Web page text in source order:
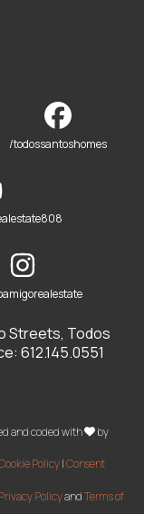
/todossantoshomes
Streets, Todos
612.145.0551
and coded with by
Policy|Consent
Privacy PolicyandTerms of